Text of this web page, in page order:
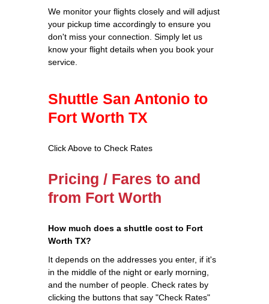
We monitor your flights closely and will adjust
your pickup time accordingly to ensure you
don't miss your connection. Simply let us
know your flight details when you book your
service.
Shuttle San Antonio to
Fort Worth TX
Click Above to Check Rates
Pricing / Fares to and
from Fort Worth
How much does a shuttle cost to Fort
Worth TX?
It depends on the addresses you enter, if it's
in the middle of the night or early morning,
and the number of people. Check rates by
clicking the buttons that say "Check Rates"